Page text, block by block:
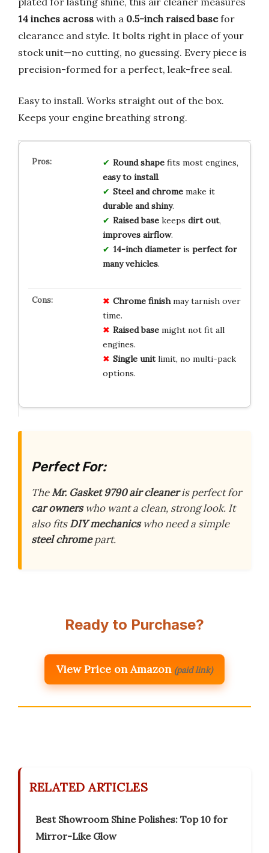
14 inches across with a 0.5-inch raised basefor
clearance and style. It bolts right in place of your
stock unit—no cutting, no guessing. Every piece is
precision-formed for a perfect, leak-free seal.
Easy to install. Works straight out of the box.
Keeps your engine breathing strong.
Round shapefits most engines,
easy to install.
Steel and chromemake it
durable and shiny.
Raised basekeeps dirt out,
improves airflow.
14-inch diameteris perfect for
many vehicles.
Chrome finishmay tarnish over
time.
Raised basemight not fit all
engines.
Single unitlimit, no multi-pack
options.
Perfect For:
TheMr. Gasket 9790 air cleaneris perfect for
car ownerswho want a clean, strong look. It
also fitsDIY mechanicswho need a simple
steel chromepart.
Ready to Purchase?
View Price on Amazon (paid link)
RELATED ARTICLES
Best Showroom Shine Polishes: Top 10 for
Mirror-Like Glow